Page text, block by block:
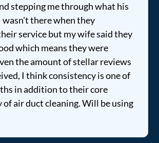
stepping me through what his
wasn't there when they
service but my wife said they
which means they were
the amount of stellar reviews
I think consistency is one of
in addition to their core
of air duct cleaning. Will be using